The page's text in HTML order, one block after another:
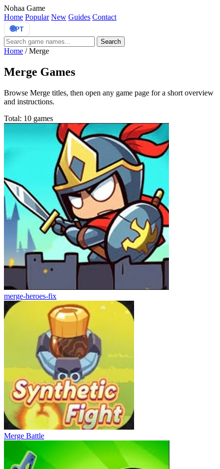
Nohaa Game
Home Popular New Guides Contact
🌐PT
Search
Home /Merge
Merge Games
Browse Merge titles, then open any game page for a short overview
and instructions.
Total: 10 games
merge-heroes-fix
Merge Battle